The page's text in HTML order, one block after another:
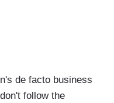
de facto business
follow the